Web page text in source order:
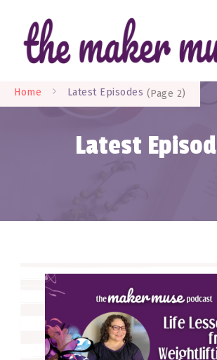
The Maker Muse
Home Latest Episodes (Page 2)
Latest